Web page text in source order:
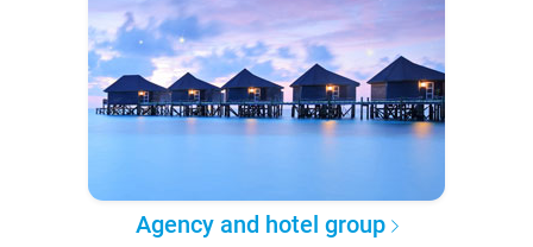
Agency and hotel group